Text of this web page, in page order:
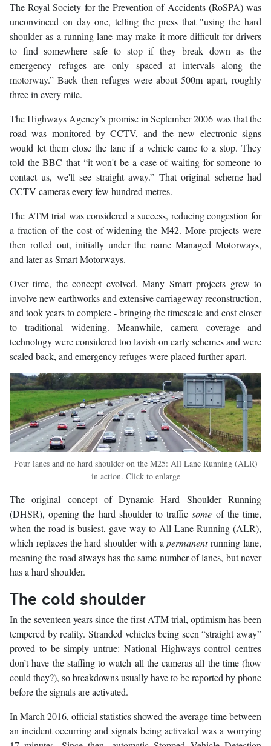
The Royal Society for the Prevention of Accidents (RoSPA) was
unconvinced on day one, telling the press that "using the hard
shoulder as a running lane may make it more difficult for drivers
to find somewhere safe to stop if they break down as the
emergency refuges are only spaced at intervals along the
motorway.” Back then refuges were about 500m apart, roughly
three in every mile.
The Highways Agency’s promise in September 2006 was that the
road was monitored by CCTV, and the new electronic signs
would let them close the lane if a vehicle came to a stop. They
told the BBC that “it won't be a case of waiting for someone to
contact us, we'll see straight away.” That original scheme had
CCTV cameras every few hundred metres.
The ATM trial was considered a success, reducing congestion for
a fraction of the cost of widening the M42. More projects were
then rolled out, initially under the name Managed Motorways,
and later as Smart Motorways.
Over time, the concept evolved. Many Smart projects grew to
involve new earthworks and extensive carriageway reconstruction,
and took years to complete - bringing the timescale and cost closer
to traditional widening. Meanwhile, camera coverage and
technology were considered too lavish on early schemes and were
scaled back, and emergency refuges were placed further apart.
Four lanes and no hard shoulder on the M25: All Lane Running (ALR)
in action. Click to enlarge
The original concept of Dynamic Hard Shoulder Running
(DHSR), opening the hard shoulder to trafficsome of the time,
when the road is busiest, gave way to All Lane Running (ALR),
which replaces the hard shoulder with apermanentrunning lane,
meaning the road always has the same number of lanes, but never
has a hard shoulder.
The cold shoulder
In the seventeen years since the first ATM trial, optimism has been
tempered by reality. Stranded vehicles being seen “straight away”
proved to be simply untrue: National Highways control centres
don’t have the staffing to watch all the cameras all the time (how
could they?), so breakdowns usually have to be reported by phone
before the signals are activated.
In March 2016, official statistics showed the average time between
an incident occurring and signals being activated was a worrying